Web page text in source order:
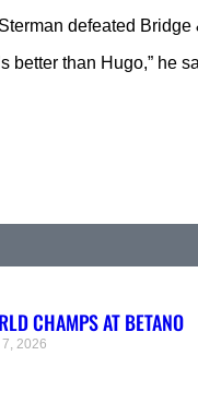
defeated
better than Hugo,”
CHAMPS AT BETANO
2026